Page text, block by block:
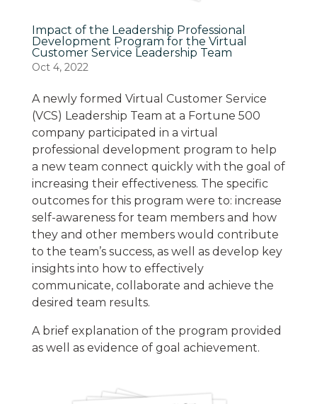
Impact of the Leadership Professional
Development Program for the Virtual
Customer Service Leadership Team
Oct 4, 2022
A newly formed Virtual Customer Service
(VCS) Leadership Team at a Fortune 500
company participated in a virtual
professional development program to help
a new team connect quickly with the goal of
increasing their effectiveness. The specific
outcomes for this program were to: increase
self-awareness for team members and how
they and other members would contribute
to the team’s success, as well as develop key
insights into how to effectively
communicate, collaborate and achieve the
desired team results.
A brief explanation of the program provided
as well as evidence of goal achievement.